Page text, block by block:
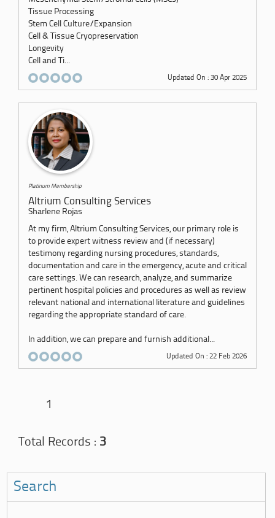
Tissue Processing
Stem Cell Culture/Expansion
Cell & Tissue Cryopreservation
Longevity
Cell and Ti...
Updated On : 30 Apr 2025
Platinum Membership
Altrium Consulting Services
Sharlene Rojas
At my firm, Altrium Consulting Services, our primary role is
to provide expert witness review and (if necessary)
testimony regarding nursing procedures, standards,
documentation and care in the emergency, acute and critical
care settings. We can research, analyze, and summarize
pertinent hospital policies and procedures as well as review
relevant national and international literature and guidelines
regarding the appropriate standard of care.
In addition, we can prepare and furnish additional...
Updated On : 22 Feb 2026
1
Total Records : 3
Search